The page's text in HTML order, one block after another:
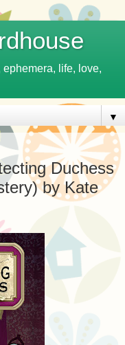
life, love,
▼
Duchess
by Kate